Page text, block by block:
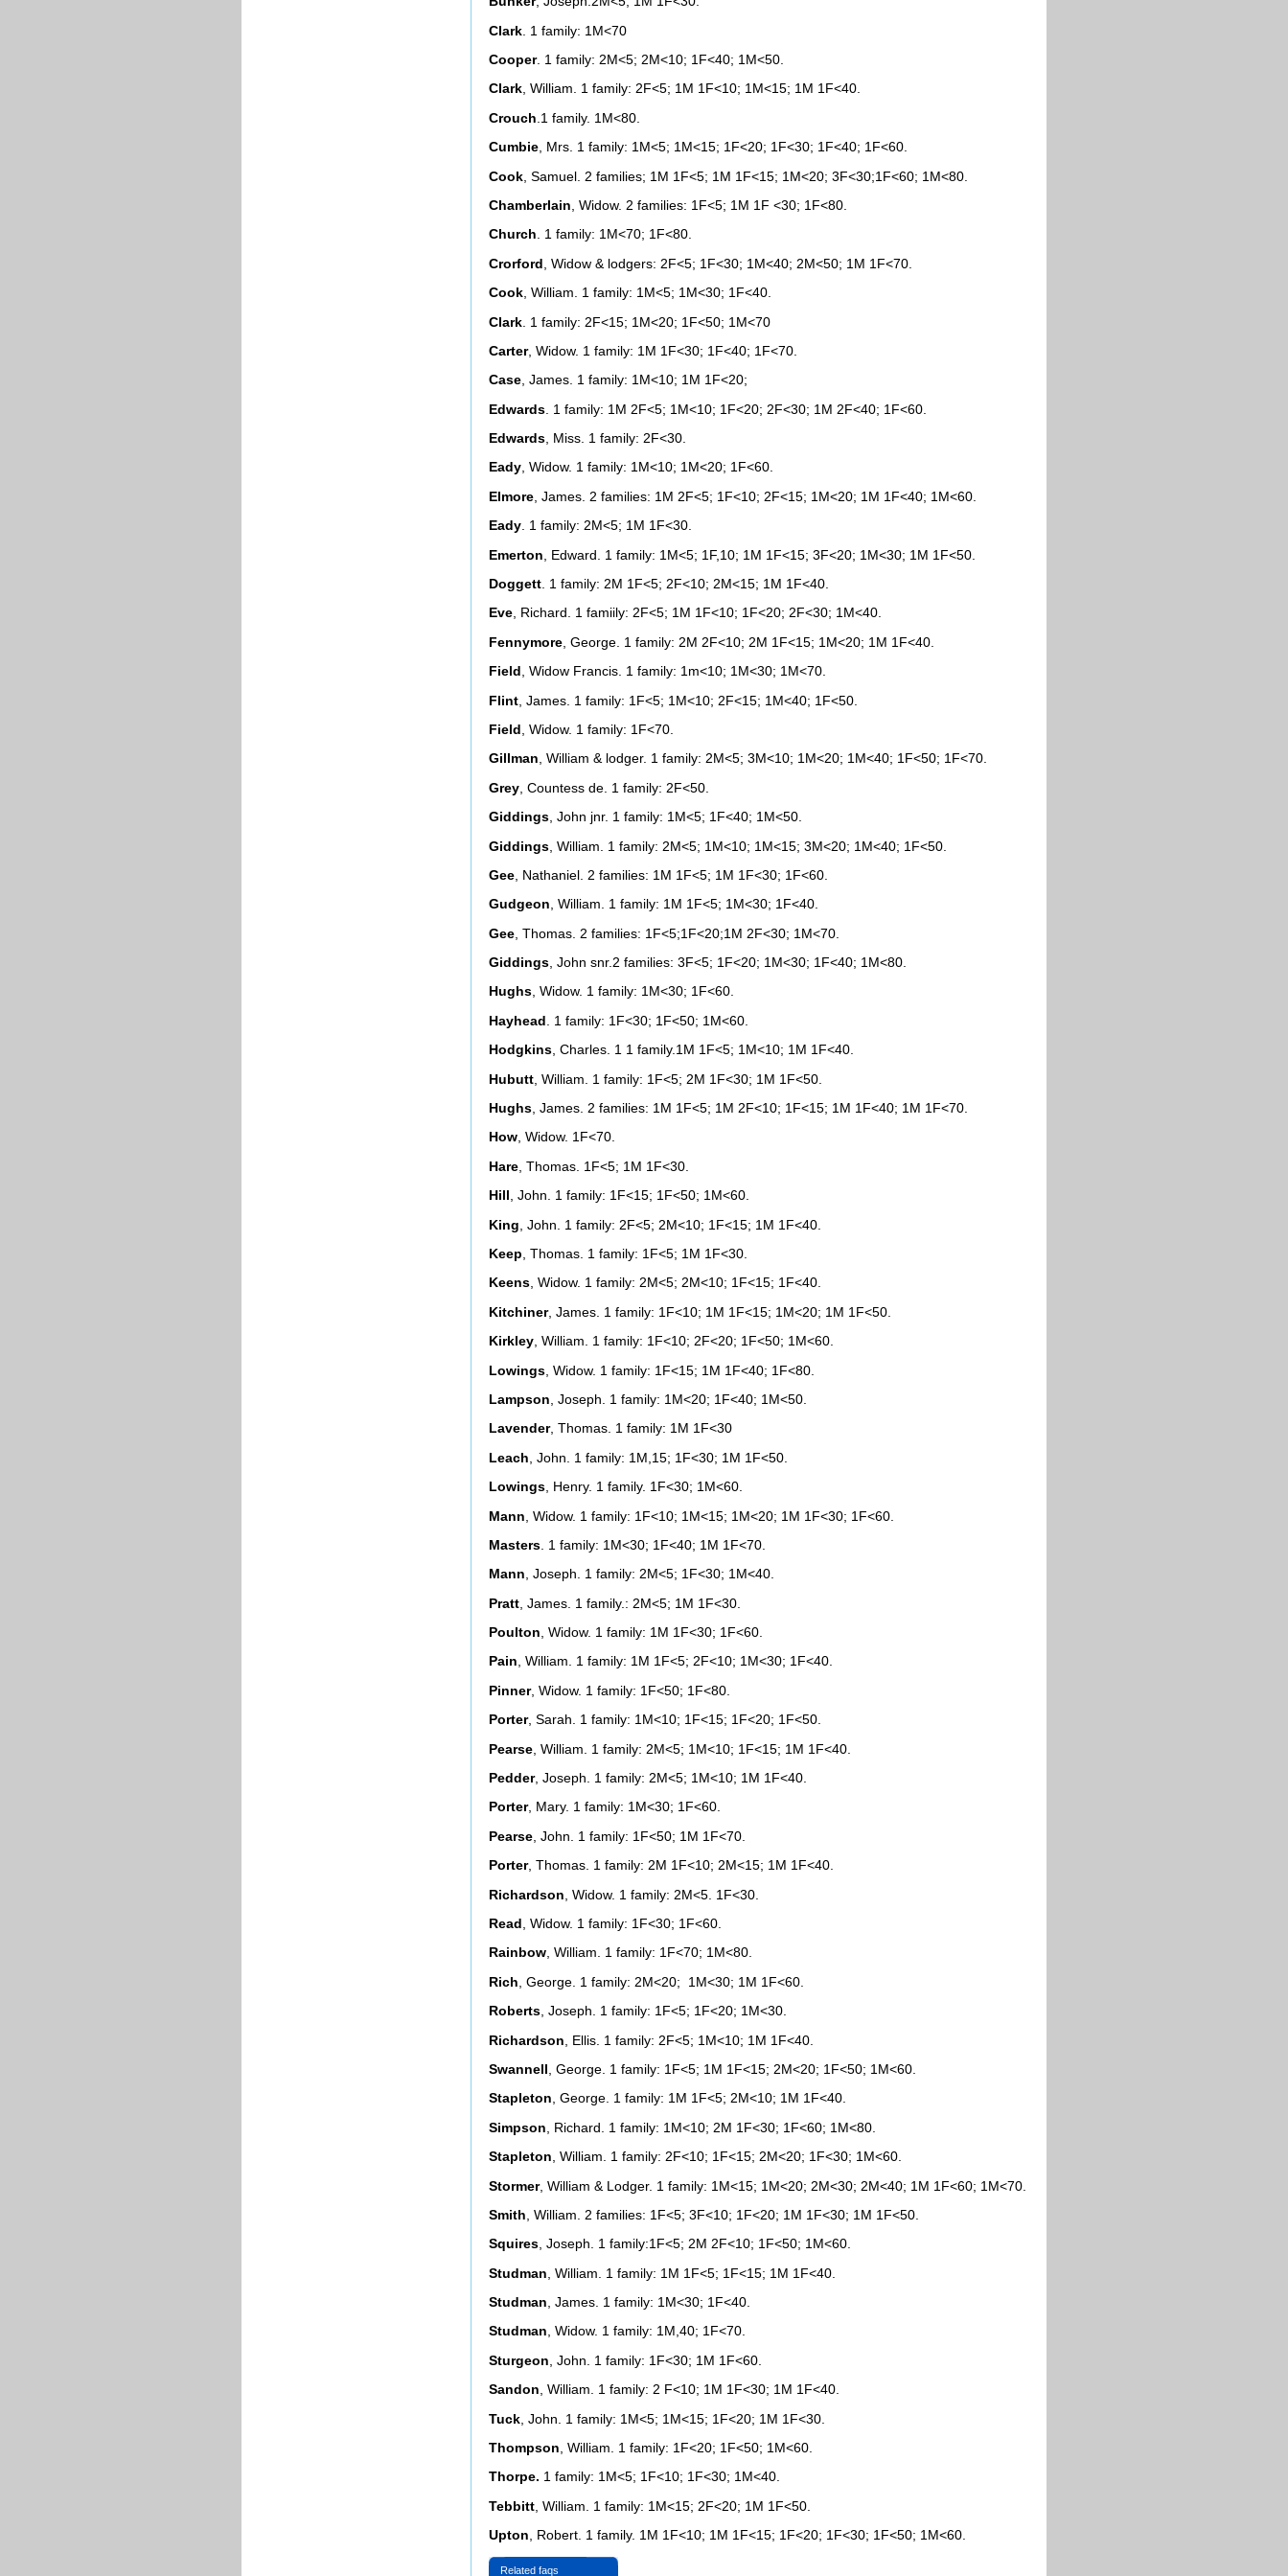
Clark . 1 family: 1M<70
Cooper. 1 family: 2M<5; 2M<10; 1F<40; 1M<50.
Clark, William. 1 family: 2F<5; 1M 1F<10; 1M<15; 1M 1F<40.
Crouch .1 family. 1M<80.
Cumbie , Mrs. 1 family: 1M<5; 1M<15; 1F<20; 1F<30; 1F<40; 1F<60.
Cook , Samuel. 2 families; 1M 1F<5; 1M 1F<15; 1M<20; 3F<30;1F<60; 1M<80.
Chamberlain , Widow. 2 families: 1F<5; 1M 1F <30; 1F<80.
Church. 1 family: 1M<70; 1F<80.
Crorford , Widow & lodgers: 2F<5; 1F<30; 1M<40; 2M<50; 1M 1F<70.
Cook , William. 1 family: 1M<5; 1M<30; 1F<40.
Clark . 1 family: 2F<15; 1M<20; 1F<50; 1M<70
Carter, Widow. 1 family: 1M 1F<30; 1F<40; 1F<70.
Case, James. 1 family: 1M<10; 1M 1F<20;
Edwards . 1 family: 1M 2F<5; 1M<10; 1F<20; 2F<30; 1M 2F<40; 1F<60.
Edwards , Miss. 1 family: 2F<30.
Eady, Widow. 1 family: 1M<10; 1M<20; 1F<60.
Elmore , James. 2 families: 1M 2F<5; 1F<10; 2F<15; 1M<20; 1M 1F<40; 1M<60.
Eady. 1 family: 2M<5; 1M 1F<30.
Emerton , Edward. 1 family: 1M<5; 1F,10; 1M 1F<15; 3F<20; 1M<30; 1M 1F<50.
Doggett . 1 family: 2M 1F<5; 2F<10; 2M<15; 1M 1F<40.
Eve, Richard. 1 famiily: 2F<5; 1M 1F<10; 1F<20; 2F<30; 1M<40.
Fennymore , George. 1 family: 2M 2F<10; 2M 1F<15; 1M<20; 1M 1F<40.
Field , Widow Francis. 1 family: 1m<10; 1M<30; 1M<70.
Flint , James. 1 family: 1F<5; 1M<10; 2F<15; 1M<40; 1F<50.
Field , Widow. 1 family: 1F<70.
Gillman, William & lodger. 1 family: 2M<5; 3M<10; 1M<20; 1M<40; 1F<50; 1F<70.
Grey , Countess de. 1 family: 2F<50.
Giddings , John jnr. 1 family: 1M<5; 1F<40; 1M<50.
Giddings , William. 1 family: 2M<5; 1M<10; 1M<15; 3M<20; 1M<40; 1F<50.
Gee , Nathaniel. 2 families: 1M 1F<5; 1M 1F<30; 1F<60.
Gudgeon, William. 1 family: 1M 1F<5; 1M<30; 1F<40.
Gee , Thomas. 2 families: 1F<5;1F<20;1M 2F<30; 1M<70.
Giddings , John snr.2 families: 3F<5; 1F<20; 1M<30; 1F<40; 1M<80.
Hughs, Widow. 1 family: 1M<30; 1F<60.
Hayhead . 1 family: 1F<30; 1F<50; 1M<60.
Hodgkins, Charles. 1 1 family.1M 1F<5; 1M<10; 1M 1F<40.
Hubutt , William. 1 family: 1F<5; 2M 1F<30; 1M 1F<50.
Hughs , James. 2 families: 1M 1F<5; 1M 2F<10; 1F<15; 1M 1F<40; 1M 1F<70.
How, Widow. 1F<70.
Hare , Thomas. 1F<5; 1M 1F<30.
Hill, John. 1 family: 1F<15; 1F<50; 1M<60.
King , John. 1 family: 2F<5; 2M<10; 1F<15; 1M 1F<40.
Keep , Thomas. 1 family: 1F<5; 1M 1F<30.
Keens, Widow. 1 family: 2M<5; 2M<10; 1F<15; 1F<40.
Kitchiner, James. 1 family: 1F<10; 1M 1F<15; 1M<20; 1M 1F<50.
Kirkley , William. 1 family: 1F<10; 2F<20; 1F<50; 1M<60.
Lowings , Widow. 1 family: 1F<15; 1M 1F<40; 1F<80.
Lampson , Joseph. 1 family: 1M<20; 1F<40; 1M<50.
Lavender, Thomas. 1 family: 1M 1F<30
Leach , John. 1 family: 1M,15; 1F<30; 1M 1F<50.
Lowings , Henry. 1 family. 1F<30; 1M<60.
Mann , Widow. 1 family: 1F<10; 1M<15; 1M<20; 1M 1F<30; 1F<60.
Masters . 1 family: 1M<30; 1F<40; 1M 1F<70.
Mann, Joseph. 1 family: 2M<5; 1F<30; 1M<40.
Pratt , James. 1 family.: 2M<5; 1M 1F<30.
Poulton , Widow. 1 family: 1M 1F<30; 1F<60.
Pain, William. 1 family: 1M 1F<5; 2F<10; 1M<30; 1F<40.
Pinner, Widow. 1 family: 1F<50; 1F<80.
Porter, Sarah. 1 family: 1M<10; 1F<15; 1F<20; 1F<50.
Pearse , William. 1 family: 2M<5; 1M<10; 1F<15; 1M 1F<40.
Pedder, Joseph. 1 family: 2M<5; 1M<10; 1M 1F<40.
Porter, Mary. 1 family: 1M<30; 1F<60.
Pearse , John. 1 family: 1F<50; 1M 1F<70.
Porter, Thomas. 1 family: 2M 1F<10; 2M<15; 1M 1F<40.
Richardson , Widow. 1 family: 2M<5. 1F<30.
Read , Widow. 1 family: 1F<30; 1F<60.
Rainbow, William. 1 family: 1F<70; 1M<80.
Rich , George. 1 family: 2M<20; 1M<30; 1M 1F<60.
Roberts , Joseph. 1 family: 1F<5; 1F<20; 1M<30.
Richardson , Ellis. 1 family: 2F<5; 1M<10; 1M 1F<40.
Swannell , George. 1 family: 1F<5; 1M 1F<15; 2M<20; 1F<50; 1M<60.
Stapleton, George. 1 family: 1M 1F<5; 2M<10; 1M 1F<40.
Simpson , Richard. 1 family: 1M<10; 2M 1F<30; 1F<60; 1M<80.
Stapleton , William. 1 family: 2F<10; 1F<15; 2M<20; 1F<30; 1M<60.
Stormer, William & Lodger. 1 family: 1M<15; 1M<20; 2M<30; 2M<40; 1M 1F<60; 1M<70.
Smith , William. 2 families: 1F<5; 3F<10; 1F<20; 1M 1F<30; 1M 1F<50.
Squires, Joseph. 1 family:1F<5; 2M 2F<10; 1F<50; 1M<60.
Studman , William. 1 family: 1M 1F<5; 1F<15; 1M 1F<40.
Studman , James. 1 family: 1M<30; 1F<40.
Studman, Widow. 1 family: 1M,40; 1F<70.
Sturgeon , John. 1 family: 1F<30; 1M 1F<60.
Sandon, William. 1 family: 2 F<10; 1M 1F<30; 1M 1F<40.
Tuck , John. 1 family: 1M<5; 1M<15; 1F<20; 1M 1F<30.
Thompson , William. 1 family: 1F<20; 1F<50; 1M<60.
Thorpe. 1 family: 1M<5; 1F<10; 1F<30; 1M<40.
Tebbitt , William. 1 family: 1M<15; 2F<20; 1M 1F<50.
Upton , Robert. 1 family. 1M 1F<10; 1M 1F<15; 1F<20; 1F<30; 1F<50; 1M<60.
Related faqs